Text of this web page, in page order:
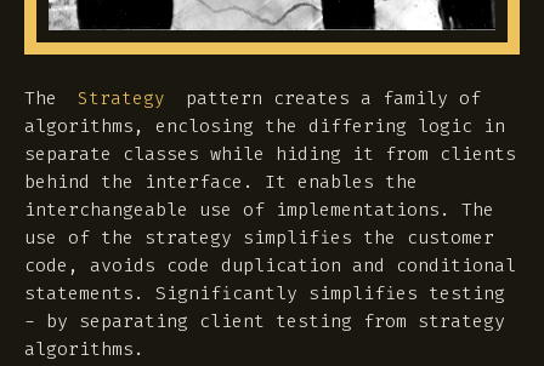
The Strategy
pattern creates a family of
algorithms, enclosing the differing logic in
separate classes while hiding it from clients
behind the interface. It enables the
interchangeable use of implementations. The
use of the strategy simplifies the customer
code, avoids code duplication and conditional
statements. Significantly simplifies testing
- by separating client testing from strategy
algorithms.